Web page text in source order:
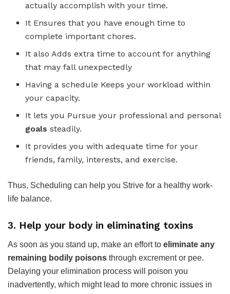
actually accomplish with your time.
It Ensures that you have enough time to
complete important chores.
It also Adds extra time to account for anything
that may fall unexpectedly
Having a schedule Keeps your workload within
your capacity.
It lets you Pursue your professional and personal
goals steadily.
It provides you with adequate time for your
friends, family, interests, and exercise.
Thus, Scheduling can help you Strive for a healthy work-
life balance.
3. Help your body in eliminating toxins
As soon as you stand up, make an effort to eliminate any
remaining bodily poisons through excrement or pee.
Delaying your elimination process will poison you
inadvertently, which might lead to more chronic issues in